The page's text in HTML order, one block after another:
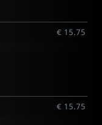
€ 15.75
€ 15.75